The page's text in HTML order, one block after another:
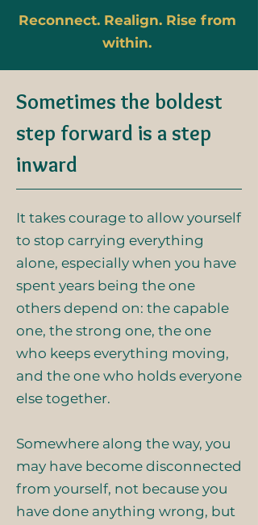
Reconnect. Realign. Rise from
within.
Sometimes the boldest
step forward is a step
inward
It takes courage to allow yourself
to stop carrying everything
alone, especially when you have
spent years being the one
others depend on: the capable
one, the strong one, the one
who keeps everything moving,
and the one who holds everyone
else together.
Somewhere along the way, you
may have become disconnected
from yourself, not because you
have done anything wrong, but